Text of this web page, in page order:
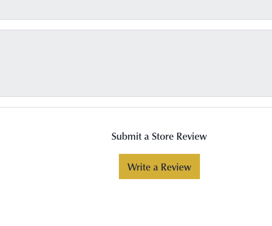
Submit a Store Review
Write a Review